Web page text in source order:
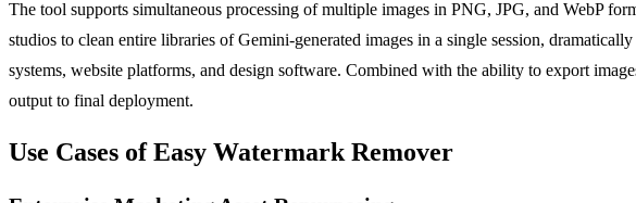
The tool supports simultaneous processing of multiple images in PNG, JPG, and WebP
studios to clean entire libraries of Gemini-generated images in a single session,
systems, website platforms, and design software. Combined with the ability to export
output to final deployment.
Use Cases of Easy Watermark Remover